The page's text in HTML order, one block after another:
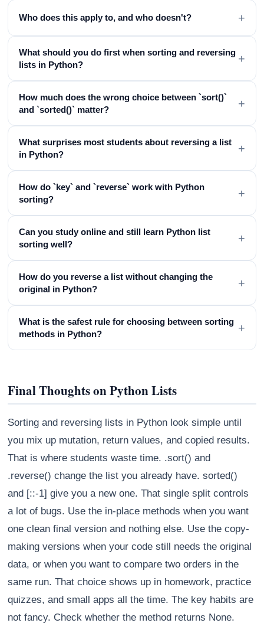
Who does this apply to, and who doesn't? +
What should you do first when sorting and reversing
lists in Python?
+
How much does the wrong choice between `sort()`
and `sorted()` matter?
+
What surprises most students about reversing a list
in Python?
+
How do `key` and `reverse` work with Python
sorting?
+
Can you study online and still learn Python list
sorting well?
+
How do you reverse a list without changing the
original in Python?
+
What is the safest rule for choosing between sorting
methods in Python?
+
Final Thoughts on Python Lists
Sorting and reversing lists in Python look simple until
you mix up mutation, return values, and copied results.
That is where students waste time. .sort() and
.reverse() change the list you already have. sorted()
and [::-1] give you a new one. That single split controls
a lot of bugs. Use the in-place methods when you want
one clean final version and nothing else. Use the copy-
making versions when your code still needs the original
data, or when you want to compare two orders in the
same run. That choice shows up in homework, practice
quizzes, and small apps all the time. The key habits are
not fancy. Check whether the method returns None.